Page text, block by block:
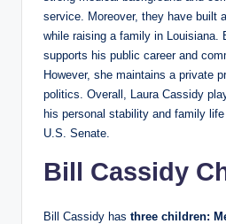
service. Moreover, they have built
while raising a family in Louisiana.
supports his public career and
However, she maintains a private
politics. Overall, Laura Cassidy
his personal stability and family
U.S. Senate.
Bill Cassidy
Bill Cassidy has three children: